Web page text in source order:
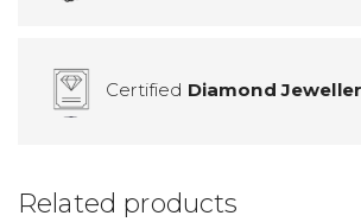
Certified Diamond
Related products